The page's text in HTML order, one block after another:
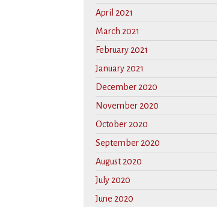
April 2021
March 2021
February 2021
January 2021
December 2020
November 2020
October 2020
September 2020
August 2020
July 2020
June 2020